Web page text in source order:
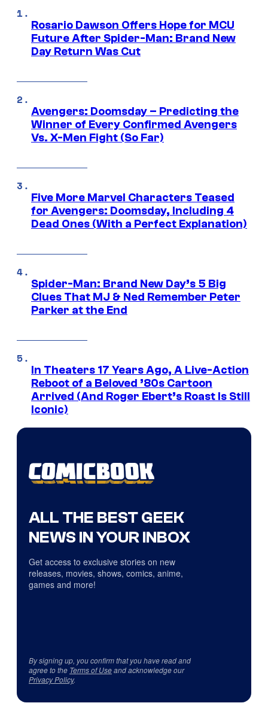
Rosario Dawson Offers Hope for MCU
Future After Spider-Man: Brand New
Day Return Was Cut
Avengers: Doomsday – Predicting the
Winner of Every Confirmed Avengers
Vs. X-Men Fight (So Far)
Five More Marvel Characters Teased
for Avengers: Doomsday, Including 4
Dead Ones (With a Perfect Explanation)
Spider-Man: Brand New Day’s 5 Big
Clues That MJ & Ned Remember Peter
Parker at the End
In Theaters 17 Years Ago, A Live-Action
Reboot of a Beloved ’80s Cartoon
Arrived (And Roger Ebert’s Roast Is Still
Iconic)
ALL THE BEST GEEK
NEWS IN YOUR INBOX
Get access to exclusive stories on new
releases, movies, shows, comics, anime,
games and more!
By signing up, you confirm that you have read and
agree to the Terms of Useand acknowledge our
Privacy Policy.